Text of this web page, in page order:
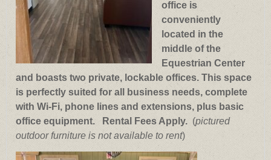
office is
conveniently
located in the
middle of the
Equestrian Center
and boasts two private, lockable offices. This space
is perfectly suited for all business needs, complete
with Wi-Fi, phone lines and extensions, plus basic
office equipment. Rental Fees Apply. (pictured
outdoor furniture is not available to rent)